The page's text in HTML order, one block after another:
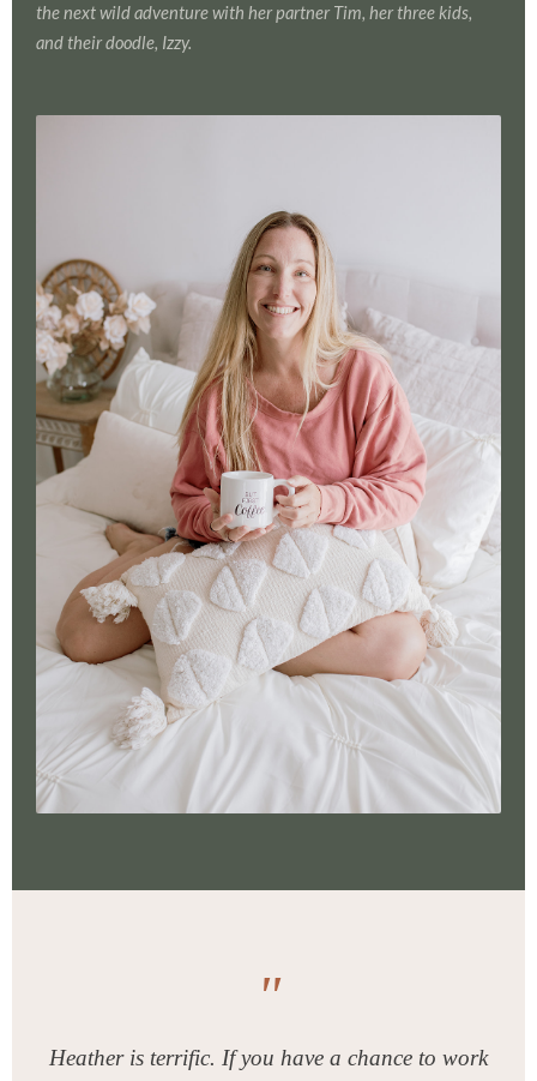
the next wild adventure with her partner Tim, her three kids,
and their doodle, Izzy.
"
Heather is terrific. If you have a chance to work